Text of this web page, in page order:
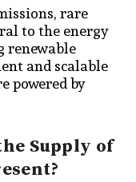
rare
to the energy
and scalable
powered by
Supply of